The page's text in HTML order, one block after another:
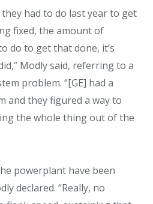
they had to do last year to get
fixed, the amount of
do to get that done, it’s
Modly said, referring to a
problem. “[GE] had a
and they figured a way to
the whole thing out of the
powerplant have been
declared. “Really, no